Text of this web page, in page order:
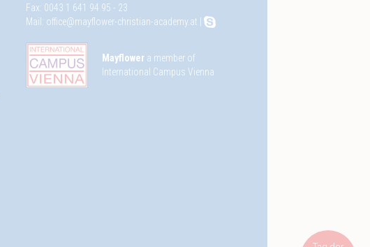
Fax: 0043 1 641 94 95 - 23
Mail: office@mayflower-christian-academy.at |
Mayflower a member of
International Campus Vienna